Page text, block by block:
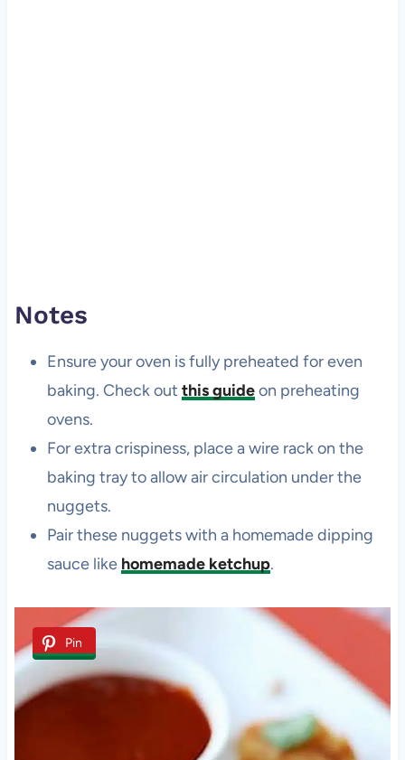
Notes
Ensure your oven is fully preheated for even
baking. Check out this guideon preheating
ovens.
For extra crispiness, place a wire rack on the
baking tray to allow air circulation under the
nuggets.
Pair these nuggets with a homemade dipping
sauce like homemade ketchup.
Pin